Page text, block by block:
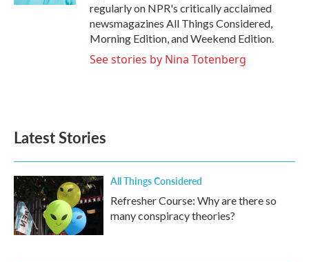
regularly on NPR's critically acclaimed
newsmagazines All Things Considered,
Morning Edition, and Weekend Edition.
See stories by Nina Totenberg
Latest Stories
All Things Considered
Refresher Course: Why are there so
many conspiracy theories?